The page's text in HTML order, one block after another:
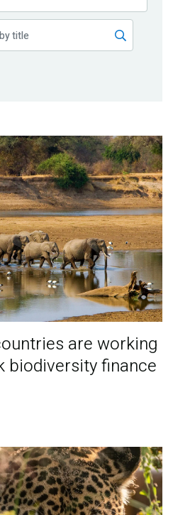
are working
biodiversity finance